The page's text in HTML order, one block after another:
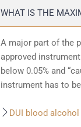
WHAT IS THE
A major part of the
approved
below 0.05% and
instrument has to
DUI blood alcohol